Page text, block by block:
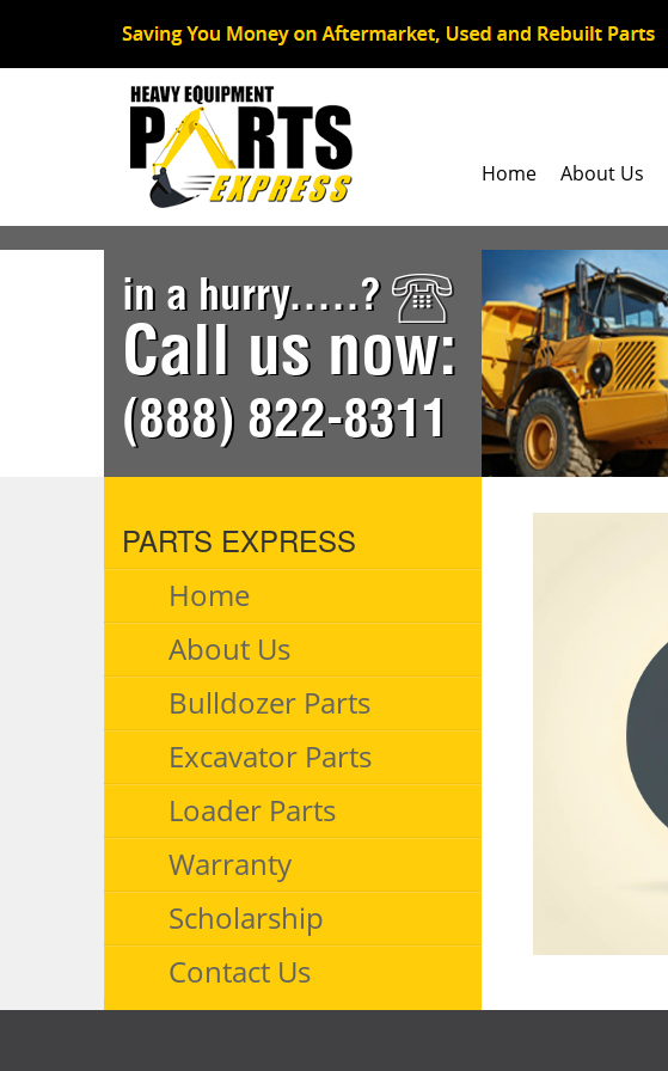
Home About Us
in a hurry.....?
Call us now:
(888) 822-8311
PARTS EXPRESS
Home
About Us
Bulldozer Parts
Excavator Parts
Loader Parts
Warranty
Scholarship
Contact Us